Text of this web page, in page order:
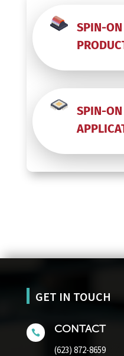
SPIN-ON
SPIN-ON
GET IN TOUCH
 CONTACT
(623) 872-8659